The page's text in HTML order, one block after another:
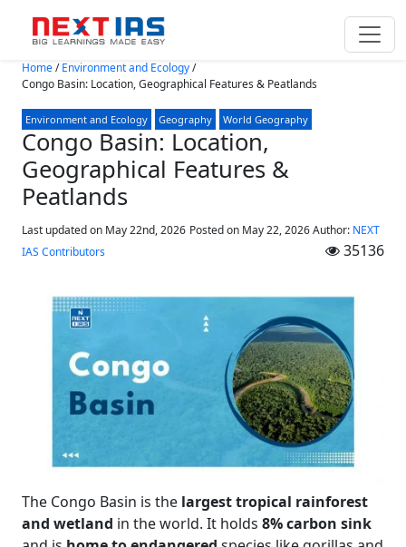
Skip to main content
Home/Environment and Ecology/
Congo Basin: Location, Geographical Features & Peatlands
Environment and Ecology Geography World Geography
Congo Basin: Location,
Geographical Features &
Peatlands
Last updated on May 22nd, 2026 Posted on May 22, 2026Author: NEXT
IAS Contributors
35136
The Congo Basin is the largest tropical rainforest
and wetland in the world. It holds 8% carbon sink